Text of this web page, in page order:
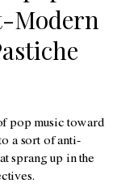
Modern
pop music toward
a sort of anti-
sprang up in the